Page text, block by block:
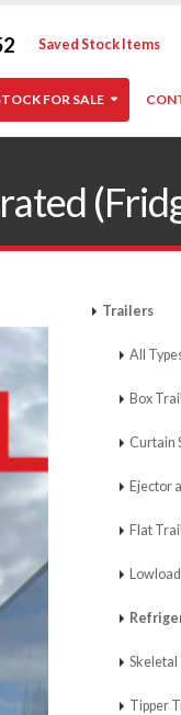
Saved Stock Items
FOR SALE
Trailers
All
Box
Curtain
Ejector
Flat
Tipper